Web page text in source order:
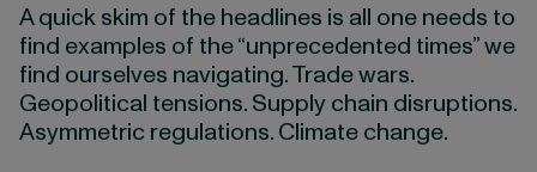
A quick skim of the headlines is all one needs to
find examples of the “unprecedented times” we
find ourselves navigating. Trade wars.
Geopolitical tensions. Supply chain disruptions.
Asymmetric regulations. Climate change.